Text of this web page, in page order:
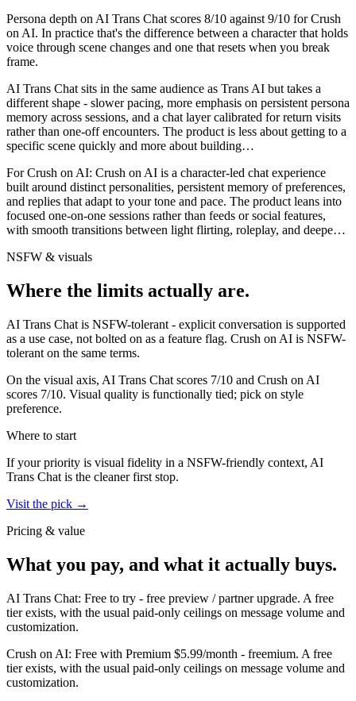
Persona depth on AI Trans Chat scores 8/10 against 9/10 forCrush
on AI. In practice that's the difference between a character that holds
voice through scene changes and one that resets when you break
frame.
AI Trans Chat sits in the same audience as Trans AI but takes a
different shape - slower pacing, more emphasis on persistent persona
memory across sessions, and a chat layer calibrated for return visits
rather than one-off encounters. The product is less about getting to a
specific scene quickly and more about building…
ForCrush on AI: Crush on AI is a character-led chat experience
built around distinct personalities, persistent memory of preferences,
and replies that adapt to your tone and pace. The product leans into
focused one-on-one sessions rather than feeds or social features,
with smooth transitions between light flirting, roleplay, and deepe…
NSFW & visuals
Where the limits actually are.
AI Trans Chat is NSFW-tolerant - explicit conversation is supported
as a use case, not bolted on as a feature flag. Crush on AI is NSFW-
tolerant on the same terms.
On the visual axis, AI Trans Chat scores 7/10 and Crush on AI
scores 7/10. Visual quality is functionally tied; pick on style
preference.
Where to start
If your priority is visual fidelity in a NSFW-friendly context, AI
Trans Chat is the cleaner first stop.
Visit the pick →
Pricing & value
What you pay, and what it actually buys.
AI Trans Chat: Free to try - free preview / partner upgrade. A free
tier exists, with the usual paid-only ceilings on message volume and
customization.
Crush on AI: Free with Premium $5.99/month - freemium. A free
tier exists, with the usual paid-only ceilings on message volume and
customization.